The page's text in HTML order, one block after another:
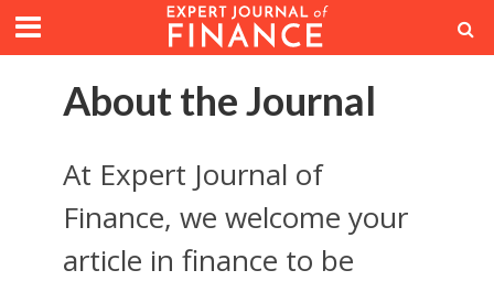
About the Journal
At Expert Journal of
Finance, we welcome your
article in finance to be